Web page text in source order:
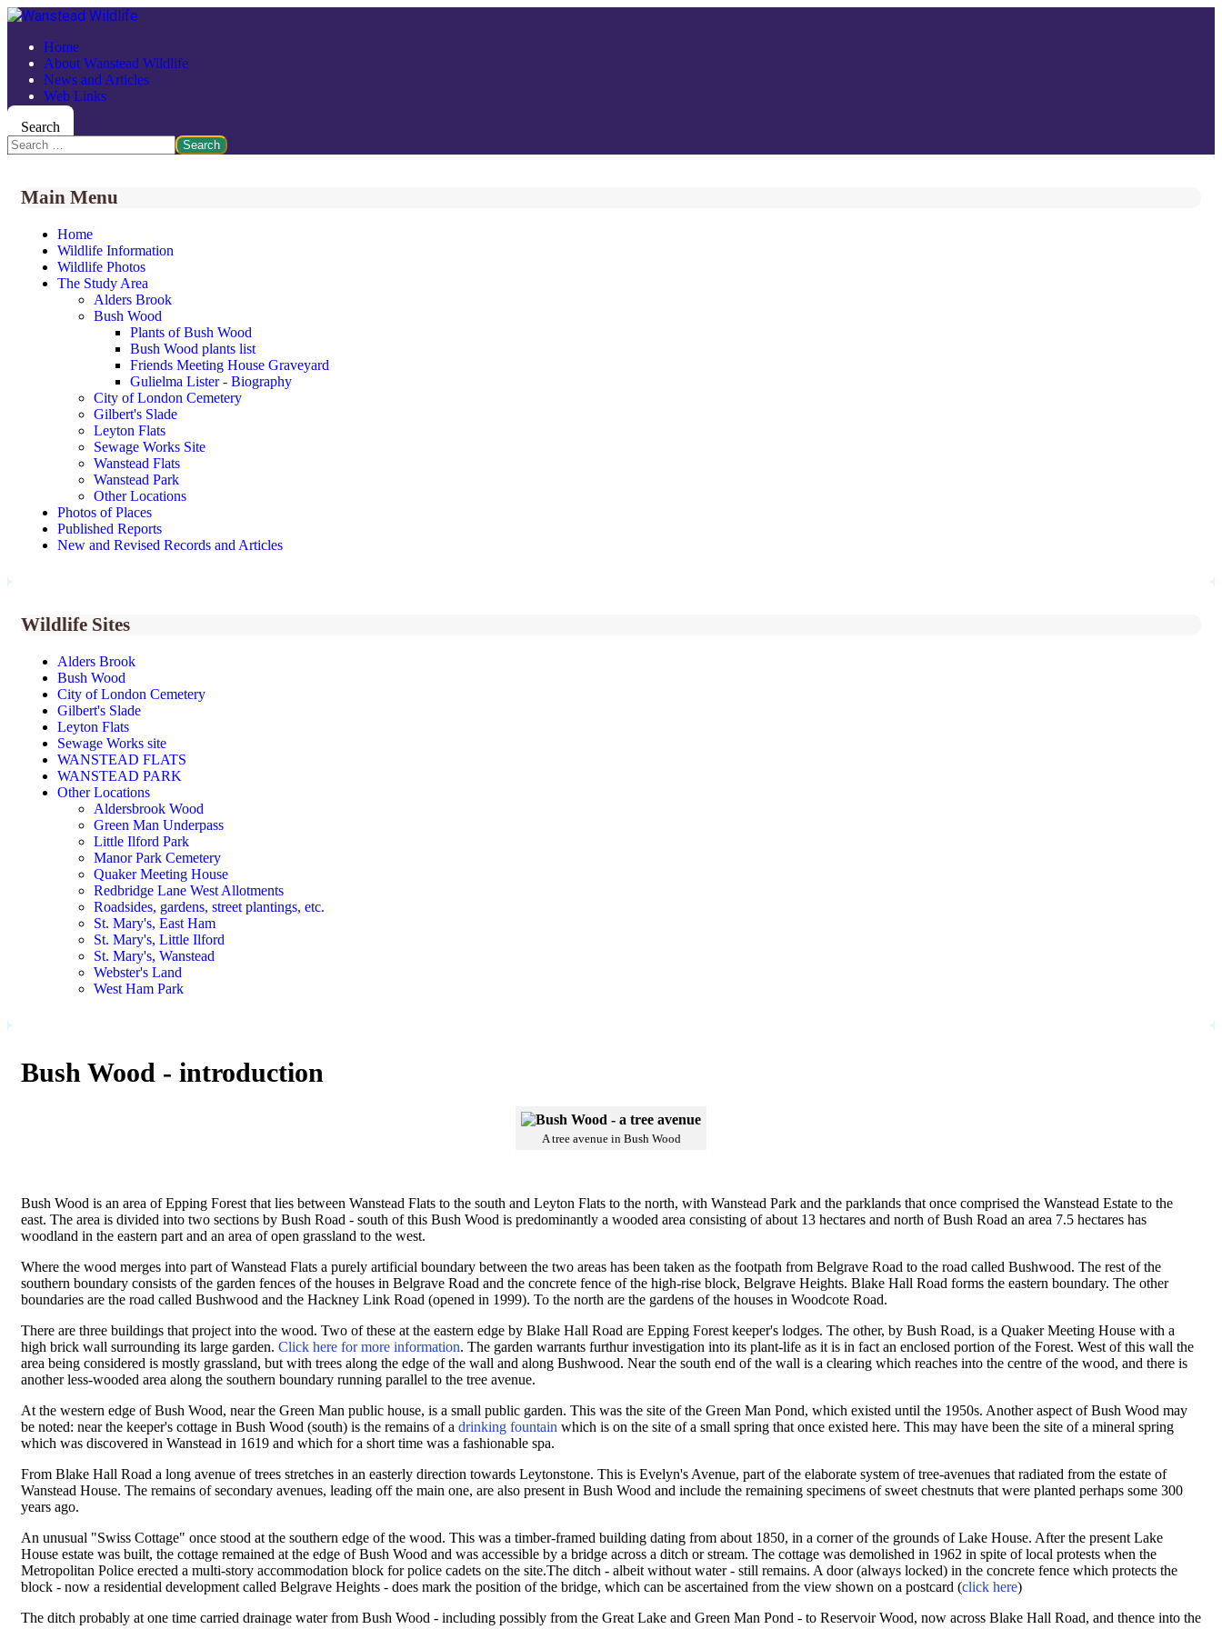
Home
About Wanstead Wildlife
News and Articles
Web Links
Search
Search
Main Menu
Home
Wildlife Information
Wildlife Photos
The Study Area
Alders Brook
Bush Wood
Plants of Bush Wood
Bush Wood plants list
Friends Meeting House Graveyard
Gulielma Lister - Biography
City of London Cemetery
Gilbert's Slade
Leyton Flats
Sewage Works Site
Wanstead Flats
Wanstead Park
Other Locations
Photos of Places
Published Reports
New and Revised Records and Articles
Wildlife Sites
Alders Brook
Bush Wood
City of London Cemetery
Gilbert's Slade
Leyton Flats
Sewage Works site
WANSTEAD FLATS
WANSTEAD PARK
Other Locations
Aldersbrook Wood
Green Man Underpass
Little Ilford Park
Manor Park Cemetery
Quaker Meeting House
Redbridge Lane West Allotments
Roadsides, gardens, street plantings, etc.
St. Mary's, East Ham
St. Mary's, Little Ilford
St. Mary's, Wanstead
Webster's Land
West Ham Park
Bush Wood - introduction
A tree avenue in Bush Wood
Bush Wood is an area of Epping Forest that lies between Wanstead Flats to the south and Leyton Flats to the north, with Wanstead Park and the parklands that once comprised the Wanstead Estate to the
east. The area is divided into two sections by Bush Road - south of this Bush Wood is predominantly a wooded area consisting of about 13 hectares and north of Bush Road an area 7.5 hectares has
woodland in the eastern part and an area of open grassland to the west.
Where the wood merges into part of Wanstead Flats a purely artificial boundary between the two areas has been taken as the footpath from Belgrave Road to the road called Bushwood. The rest of the
southern boundary consists of the garden fences of the houses in Belgrave Road and the concrete fence of the high-rise block, Belgrave Heights. Blake Hall Road forms the eastern boundary. The other
boundaries are the road called Bushwood and the Hackney Link Road (opened in 1999). To the north are the gardens of the houses in Woodcote Road.
There are three buildings that project into the wood. Two of these at the eastern edge by Blake Hall Road are Epping Forest keeper's lodges. The other, by Bush Road, is a Quaker Meeting House with a
high brick wall surrounding its large garden. Click here for more information. The garden warrants furthur investigation into its plant-life as it is in fact an enclosed portion of the Forest. West of this wall the
area being considered is mostly grassland, but with trees along the edge of the wall and along Bushwood. Near the south end of the wall is a clearing which reaches into the centre of the wood, and there is
another less-wooded area along the southern boundary running parallel to the tree avenue.
At the western edge of Bush Wood, near the Green Man public house, is a small public garden. This was the site of the Green Man Pond, which existed until the 1950s. Another aspect of Bush Wood may
be noted: near the keeper's cottage in Bush Wood (south) is the remains of a drinking fountain which is on the site of a small spring that once existed here. This may have been the site of a mineral spring
which was discovered in Wanstead in 1619 and which for a short time was a fashionable spa.
From Blake Hall Road a long avenue of trees stretches in an easterly direction towards Leytonstone. This is Evelyn's Avenue, part of the elaborate system of tree-avenues that radiated from the estate of
Wanstead House. The remains of secondary avenues, leading off the main one, are also present in Bush Wood and include the remaining specimens of sweet chestnuts that were planted perhaps some 300
years ago.
An unusual "Swiss Cottage" once stood at the southern edge of the wood. This was a timber-framed building dating from about 1850, in a corner of the grounds of Lake House. After the present Lake
House estate was built, the cottage remained at the edge of Bush Wood and was accessible by a bridge across a ditch or stream. The cottage was demolished in 1962 in spite of local protests when the
Metropolitan Police erected a multi-story accommodation block for police cadets on the site.The ditch - albeit without water - still remains. A door (always locked) in the concrete fence which protects the
block - now a residential development called Belgrave Heights - does mark the position of the bridge, which can be ascertained from the view shown on a postcard (click here)
The ditch probably at one time carried drainage water from Bush Wood - including possibly from the Great Lake and Green Man Pond - to Reservoir Wood, now across Blake Hall Road, and thence into the